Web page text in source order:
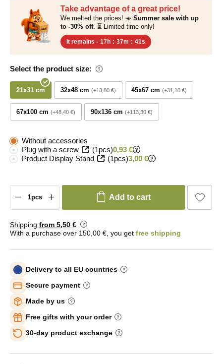
Take advantage of a great price!
We melted the prices! ☀️ Summer sale with up
to -30% off. ⏳ Limited time only!
It remains - 17h : 37m : 40s
Select the product size:
21x31 cm 32x48 cm +13,80 € 45x67 cm +31,10 €
67x100 cm +48,40 € 90x136 cm +113,30 €
Without accessories
Plug with a screw
(1pcs)0,93 €
Product Display Stand
(1pcs)3,00 €
Add to cart
Shipping from 5,50 €
With a purchase over 150,00 €, you get free shipping
Delivery to all EU countries
Secure payment
Made by us
Free gifts with your order
30-day product exchange